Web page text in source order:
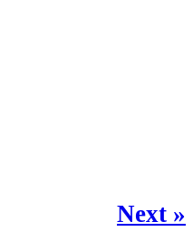
Next »